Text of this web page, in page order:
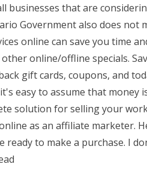
businesses that are
Government also does not
online can save you time
online/offline specials.
gift cards, coupons, and
easy to assume that money
solution for selling your
as an affiliate marketer.
ready to make a purchase. I